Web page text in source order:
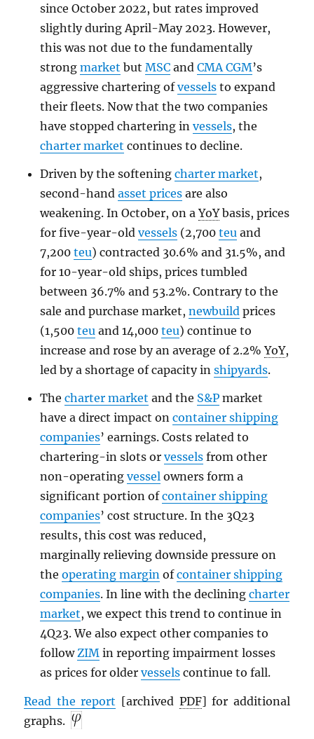
since October 2022, but rates improved
slightly during April-May 2023. However,
this was not due to the fundamentally
strong market but MSCand CMA CGM’s
aggressive chartering ofvesselsto expand
their fleets. Now that the two companies
have stopped chartering in vessels, the
charter market continues to decline.
Driven by the softening charter market,
second-hand asset pricesare also
weakening. In October, on aYoYbasis, prices
for five-year-old vessels(2,700 teu and
7,200 teu) contracted 30.6% and 31.5%, and
for 10-year-old ships, prices tumbled
between 36.7% and 53.2%. Contrary to the
sale and purchase market, newbuild prices
(1,500 teu and 14,000 teu) continue to
increase and rose by an average of 2.2%YoY,
led by a shortage of capacity in shipyards.
The charter market and the S&Pmarket
have a direct impact on container shipping
companies’ earnings. Costs related to
chartering-in slots or vesselsfrom other
non-operating vessel owners form a
significant portion ofcontainer shipping
companies’ cost structure. In the 3Q23
results, this cost was reduced,
marginally relieving downside pressure on
the operating margin ofcontainer shipping
companies. In line with the declining charter
market, we expect this trend to continue in
4Q23. We also expect other companies to
follow ZIM in reporting impairment losses
as prices for older vesselscontinue to fall.
Read the report [archived PDF] for additional
graphs.